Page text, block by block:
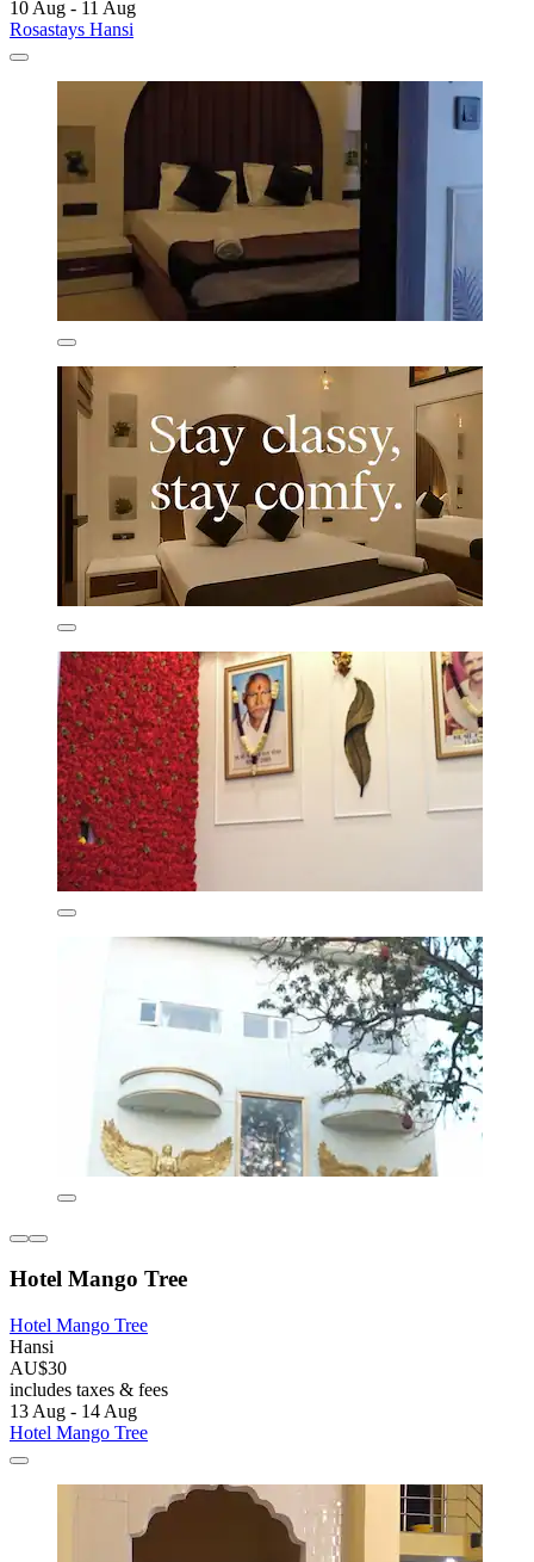
10 Aug - 11 Aug
Rosastays Hansi
Hotel Mango Tree
Hotel Mango Tree
Hansi
AU$30
includes taxes & fees
13 Aug - 14 Aug
Hotel Mango Tree